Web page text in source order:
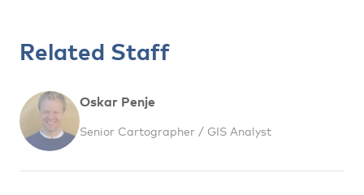
Related Staff
Oskar Penje
Senior Cartographer / GIS Analyst